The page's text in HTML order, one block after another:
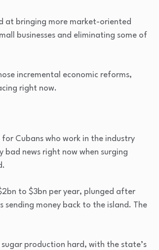
at bringing more market-oriented
businesses and eliminating some of
incremental economic reforms,
right now.
Cubans who work in the industry
bad news right now when surging
to $3bn per year, plunged after
sending money back to the island. The
production hard, with the state’s